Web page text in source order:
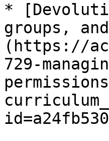
*
groups,
(https://
729-